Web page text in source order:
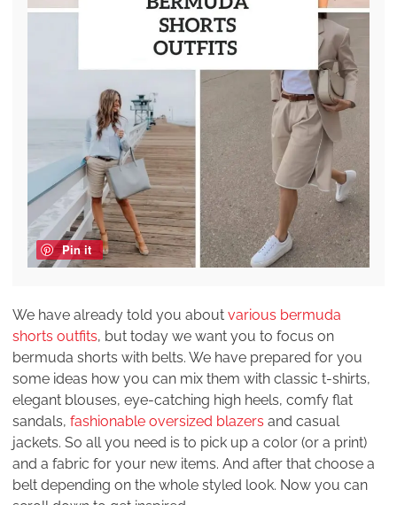
Pin it
We have already told you about various bermuda
shorts outfits, but today we want you to focus on
bermuda shorts with belts. We have prepared for you
some ideas how you can mix them with classic t-shirts,
elegant blouses, eye-catching high heels, comfy flat
sandals, fashionable oversized blazers and casual
jackets. So all you need is to pick up a color (or a print)
and a fabric for your new items. And after that choose a
belt depending on the whole styled look. Now you can